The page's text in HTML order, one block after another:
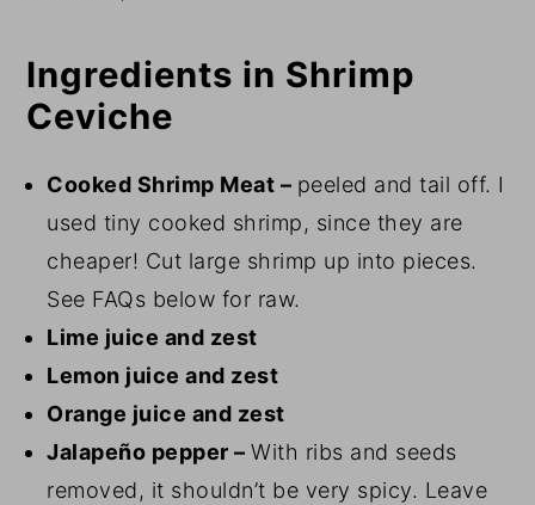
Ingredients in Shrimp
Ceviche
Cooked Shrimp Meat – peeled and tail off. I
used tiny cooked shrimp, since they are
cheaper! Cut large shrimp up into pieces.
See FAQs below for raw.
Lime juice and zest
Lemon juice and zest
Orange juice and zest
Jalapeño pepper –With ribs and seeds
removed, it shouldn’t be very spicy. Leave